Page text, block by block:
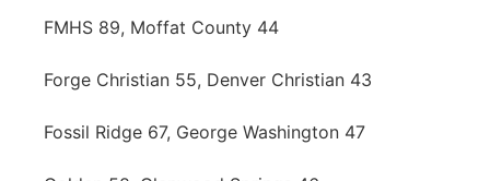
FMHS 89, Moffat County 44
Forge Christian 55, Denver Christian 43
Fossil Ridge 67, George Washington 47